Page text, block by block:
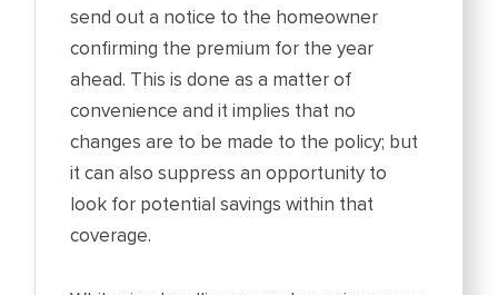
send out a notice to the homeowner
confirming the premium for the year
ahead. This is done as a matter of
convenience and it implies that no
changes are to be made to the policy; but
it can also suppress an opportunity to
look for potential savings within that
coverage.